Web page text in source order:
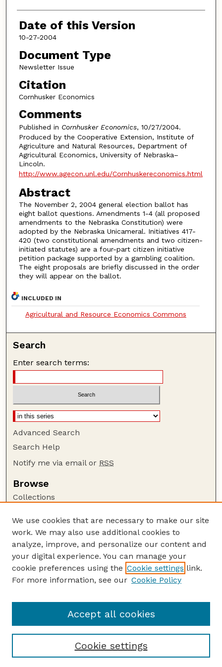
Date of this Version
10-27-2004
Document Type
Newsletter Issue
Citation
Cornhusker Economics
Comments
Published in Cornhusker Economics, 10/27/2004.
Produced by the Cooperative Extension, Institute of
Agriculture and Natural Resources, Department of
Agricultural Economics, University of Nebraska–
Lincoln.
http://www.agecon.unl.edu/Cornhuskereconomics.html
Abstract
The November 2, 2004 general election ballot has
eight ballot questions. Amendments 1-4 (all proposed
amendments to the Nebraska Constitution) were
adopted by the Nebraska Unicameral. Initiatives 417-
420 (two constitutional amendments and two citizen-
initiated statutes) are a four-part citizen initiative
petition package supported by a gambling coalition.
The eight proposals are briefly discussed in the order
they will appear on the ballot.
INCLUDED IN
Agricultural and Resource Economics Commons
Search
Enter search terms:
Advanced Search
Search Help
Notify me via email or RSS
Browse
Collections
Authors
Author Corner
Author FAQ
Guide to Submitting
Cornhusker Economics Website
We use cookies that are necessary to make our site
work. We may also use additional cookies to
analyze, improve, and personalize our content and
your digital experience. You can manage your
cookie preferences using the Cookie settings link.
For more information, see our Cookie Policy
Cookie settings
Accept all cookies